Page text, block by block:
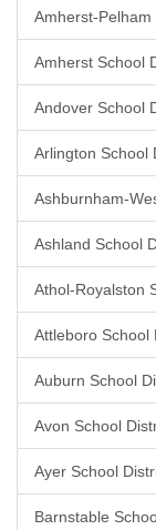
Amherst-
Amherst School
Andover School
Arlington School
Ashburnham-
Ashland School
Athol-Royalston
Attleboro School
Auburn School
Avon School
Ayer School
Barnstable